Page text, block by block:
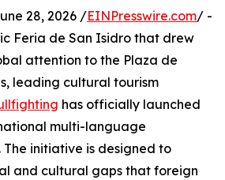
28, 2026 /EINPresswire.com/ -
Feria de San Isidro that drew
attention to the Plaza de
leading cultural tourism
has officially launched
multi-language
initiative is designed to
and cultural gaps that foreign